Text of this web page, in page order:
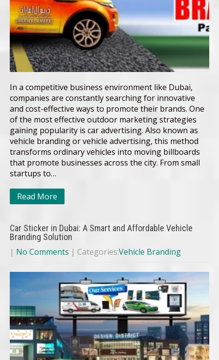
In a competitive business environment like Dubai,
companies are constantly searching for innovative
and cost-effective ways to promote their brands. One
of the most effective outdoor marketing strategies
gaining popularity is car advertising. Also known as
vehicle branding or vehicle advertising, this method
transforms ordinary vehicles into moving billboards
that promote businesses across the city. From small
startups to…
Read More
Car Sticker in Dubai: A Smart and Affordable Vehicle
Branding Solution
| No Comments | Categories:Vehicle Branding